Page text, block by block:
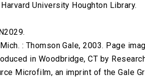
University Houghton Library.
: Thomson Gale, 2003. Page
in Woodbridge, CT by
Microfilm, an imprint of the Gale